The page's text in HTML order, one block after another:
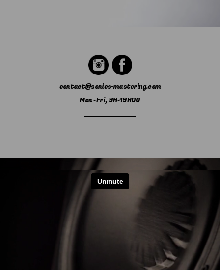
contact@sonics-mastering.com
Mon - Fri, 9H-19H00